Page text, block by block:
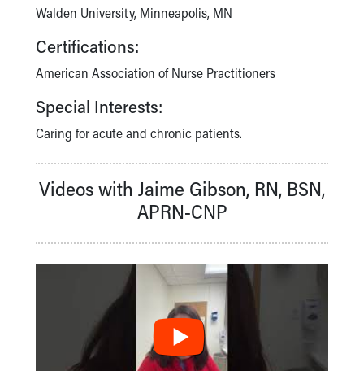
Your Visit
Directions
Doggie Brigade
Financial Services
Rest Accommodations
Visiting
Gift Shop
Department of Public Safety
Healthy Info, Healthy Kids
Inside Children's Blog
Educational Resources
Injury Prevention
Medical Records
Walden University, Minneapolis, MN
Certifications:
American Association of Nurse Practitioners
Special Interests:
Caring for acute and chronic patients.
Videos with Jaime Gibson, RN, BSN,
APRN-CNP